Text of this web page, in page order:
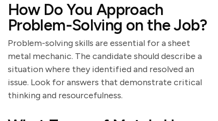
How Do You Approach
Problem-Solving on the Job?
Problem-solving skills are essential for a sheet
metal mechanic. The candidate should describe a
situation where they identified and resolved an
issue. Look for answers that demonstrate critical
thinking and resourcefulness.